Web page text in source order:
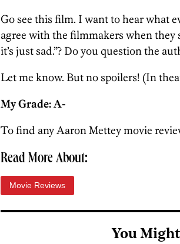
Go see this film. I want to hear what
agree with the filmmakers when
it’s just sad.”? Do you question the
Let me know. But no spoilers! (In
My Grade: A-
To find any Aaron Mettey movie
Read More About:
Movie Reviews
You